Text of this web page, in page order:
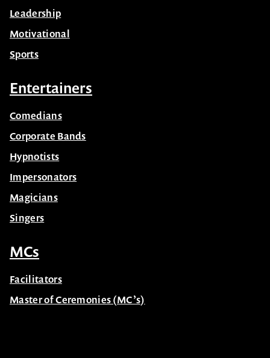
Leadership
Motivational
Sports
Entertainers
Comedians
Corporate Bands
Hypnotists
Impersonators
Magicians
Singers
MCs
Facilitators
Master of Ceremonies (MC’s)